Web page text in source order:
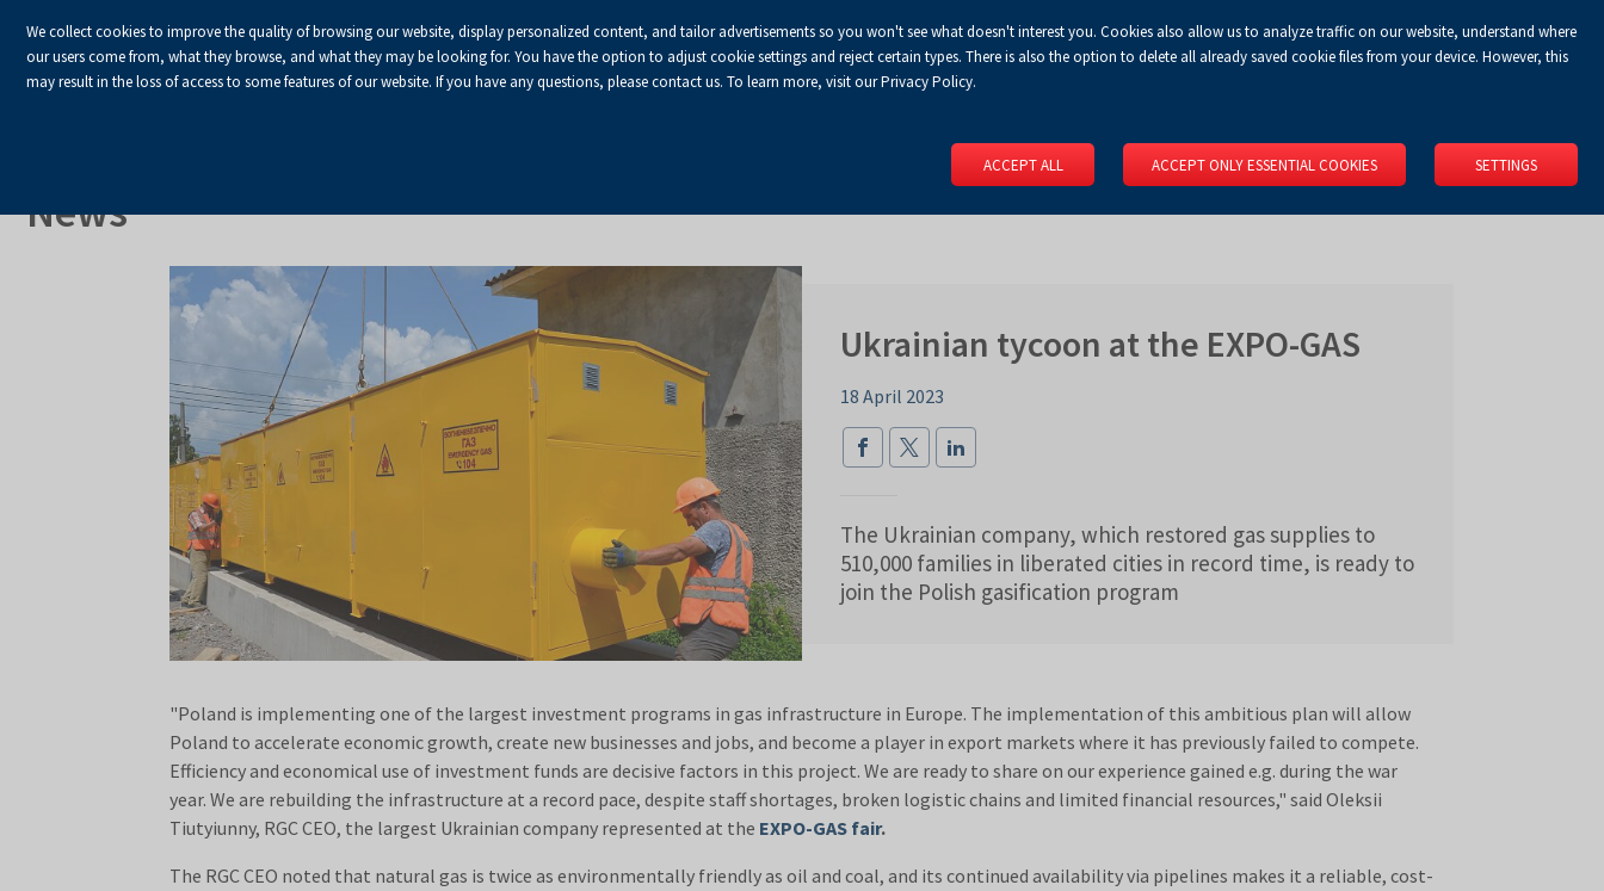
A Default
font
A+Enlarged
A++Biggest
font
A
Turn
on
Enable
print
RSS Congress Centre For media Privacy Policy LOGIN 0.00 zł Koszyk
News
Ukrainian tycoon at the EXPO-GAS
18 April 2023
The Ukrainian company, which restored gas supplies to
510,000 families in liberated cities in record time, is ready to
join the Polish gasification program
"Poland is implementing one of the largest investment programs in gas infrastructure in Europe. The implementation of this ambitious plan will allow
Poland to accelerate economic growth, create new businesses and jobs, and become a player in export markets where it has previously failed to compete.
Efficiency and economical use of investment funds are decisive factors in this project. We are ready to share on our experience gained e.g. during the war
year. We are rebuilding the infrastructure at a record pace, despite staff shortages, broken logistic chains and limited financial resources," said Oleksii
Tiutyiunny, RGC CEO, the largest Ukrainian company represented at the EXPO-GAS fair.
The RGC CEO noted that natural gas is twice as environmentally friendly as oil and coal, and its continued availability via pipelines makes it a reliable, cost-
We collect cookies to improve the quality of browsing our website, display personalized content, and tailor advertisements so you won't see what doesn't interest you. Cookies also allow us to analyze traffic on our website, understand where
our users come from, what they browse, and what they may be looking for. You have the option to adjust cookie settings and reject certain types. There is also the option to delete all already saved cookie files from your device. However, this
may result in the loss of access to some features of our website. If you have any questions, please contact us. To learn more, visit our Privacy Policy.
ACCEPT ALL ACCEPT ONLY ESSENTIAL COOKIES SETTINGS